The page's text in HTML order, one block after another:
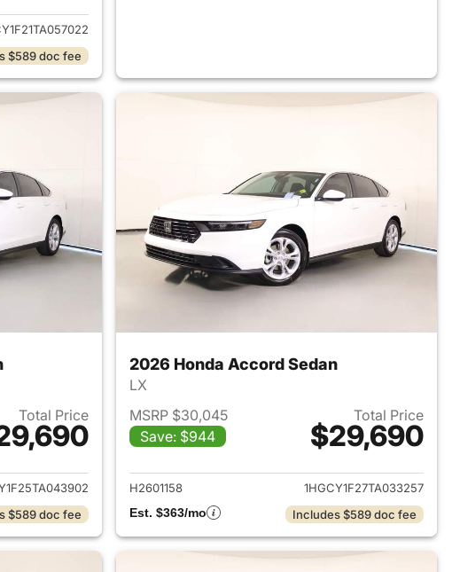
$589 doc fee
Total Price
for 2026 Honda Accord Sedan
$589 doc fee
2026 Honda Accord Sedan
LX
MSRP $30,045
Save: $944
Total Price
$29,690
View details for 2026
H2601158
1HGCY1F27TA033257
Est. $363/mo
Includes $589 doc fee